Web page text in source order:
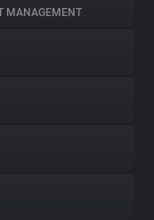
MANAGEMENT